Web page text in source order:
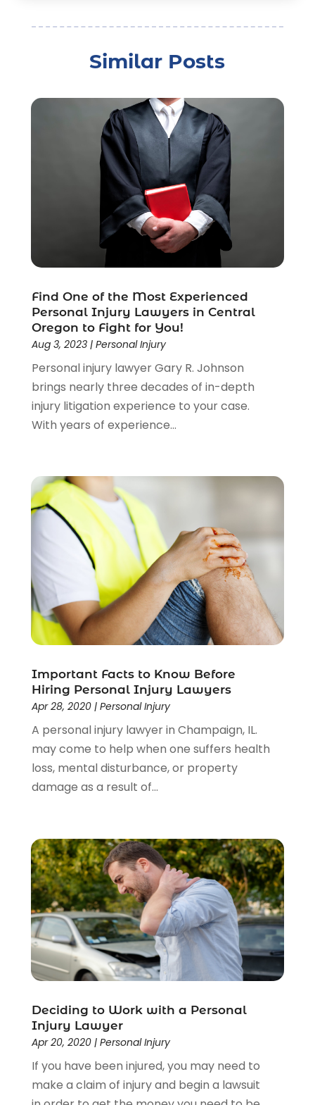
Criminal Lawyer(22)
Disability Benefits(1)
Divorce Attorney(28)
Driver’s License Reinstatement
(1)
Estate Planning Attorney(4)
Lawyers & Law Firms(159)
Legal
Legal Services (91)
Personal Injury(45)
Personal Injury Attorney(23)
Personal Injury Attorneys(1)
Personal Injury Lawyers(1)
Real Estate Law (4)
Social Security Disability Attorney(1)
Uncategorized(37)
Workers Compensation
(1)
Wrongful Death Lawyer
(1)
Similar Posts
Find One of the Most Experienced
Personal Injury Lawyers in Central
Oregon to Fight for You!
Aug 3, 2023| Personal Injury
Personal injury lawyer Gary R. Johnson
brings nearly three decades of in-depth
injury litigation experience to your case.
With years of experience...
Important Facts to Know Before
Hiring Personal Injury Lawyers
Apr 28, 2020| Personal Injury
A personal injury lawyer in Champaign, IL.
may come to help when one suffers health
loss, mental disturbance, or property
damage as a result of...
Deciding to Work with a Personal
Injury Lawyer
Apr 20, 2020| Personal Injury
If you have been injured, you may need to
make a claim of injury and begin a lawsuit